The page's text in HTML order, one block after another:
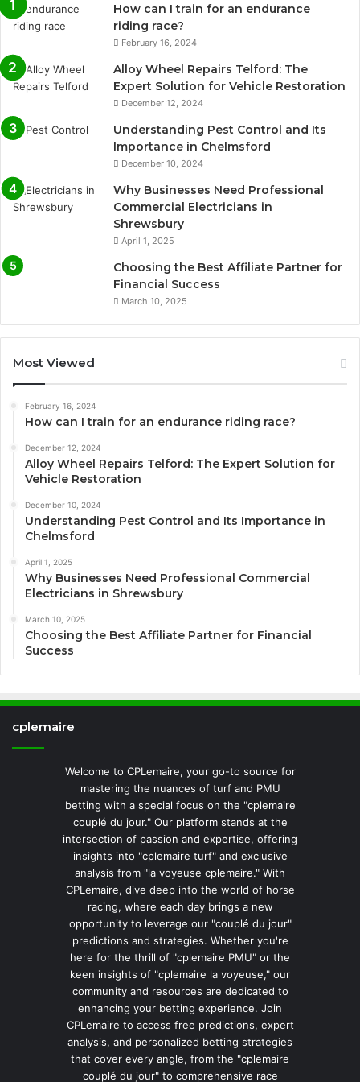
How can I train for an endurance
riding race?
February 16, 2024
Alloy Wheel Repairs Telford: The
Expert Solution for Vehicle Restoration
December 12, 2024
Understanding Pest Control and Its
Importance in Chelmsford
December 10, 2024
Why Businesses Need Professional
Commercial Electricians in
Shrewsbury
April 1, 2025
Choosing the Best Affiliate Partner for
Financial Success
March 10, 2025
Most Viewed
February 16, 2024
How can I train for an endurance riding race?
December 12, 2024
Alloy Wheel Repairs Telford: The Expert Solution for
Vehicle Restoration
December 10, 2024
Understanding Pest Control and Its Importance in
Chelmsford
April 1, 2025
Why Businesses Need Professional Commercial
Electricians in Shrewsbury
March 10, 2025
Choosing the Best Affiliate Partner for Financial
Success
cplemaire
Welcome to CPLemaire, your go-to source for
mastering the nuances of turf and PMU
betting with a special focus on the "cplemaire
couplé du jour." Our platform stands at the
intersection of passion and expertise, offering
insights into "cplemaire turf" and exclusive
analysis from "la voyeuse cplemaire." With
CPLemaire, dive deep into the world of horse
racing, where each day brings a new
opportunity to leverage our "couplé du jour"
predictions and strategies. Whether you're
here for the thrill of "cplemaire PMU" or the
keen insights of "cplemaire la voyeuse," our
community and resources are dedicated to
enhancing your betting experience. Join
CPLemaire to access free predictions, expert
analysis, and personalized betting strategies
that cover every angle, from the "cplemaire
couplé du jour" to comprehensive race